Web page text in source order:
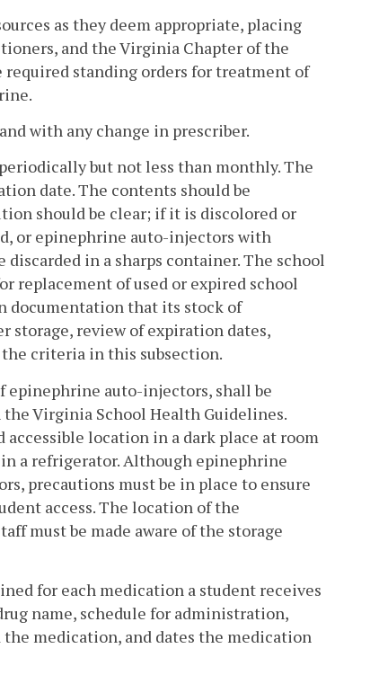
as they deem appropriate, placing
and the Virginia Chapter of the
standing orders for treatment of
with any change in prescriber.
but not less than monthly. The
date. The contents should be
should be clear; if it is discolored or
or epinephrine auto-injectors with
in a sharps container. The school
replacement of used or expired school
documentation that its stock of
storage, review of expiration dates,
criteria in this subsection.
epinephrine auto-injectors, shall be
Virginia School Health Guidelines.
location in a dark place at room
a refrigerator. Although epinephrine
precautions must be in place to ensure
access. The location of the
must be made aware of the storage
for each medication a student receives
name, schedule for administration,
medication, and dates the medication